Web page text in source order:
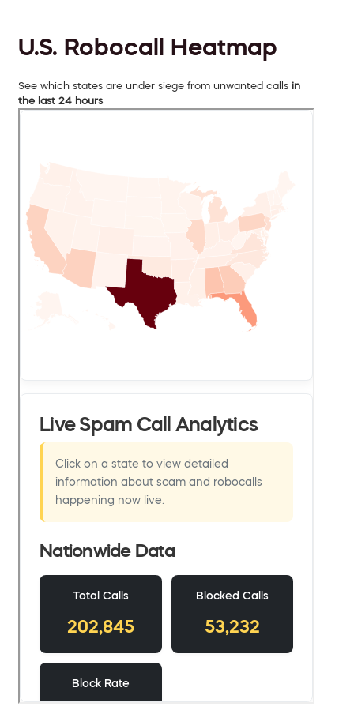
U.S. Robocall Heatmap
See which states are under siege from unwanted calls in
the last 24 hours